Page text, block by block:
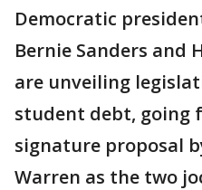
Democratic
Bernie Sanders and
are unveiling
student debt, going
signature proposal
Warren as the two